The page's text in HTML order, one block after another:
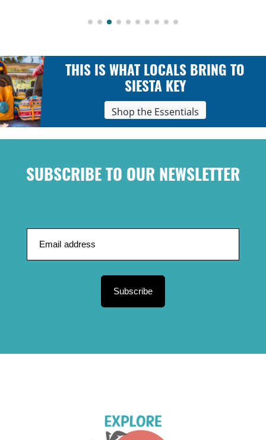
THIS IS WHAT LOCALS BRING TO
SIESTA KEY
Shop the Essentials
SUBSCRIBE TO OUR NEWSLETTER
Subscribe